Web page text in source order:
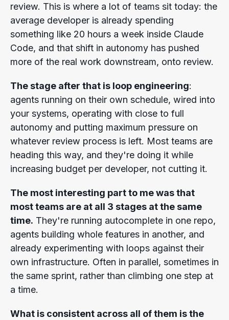
review. This is where a lot of teams sit today: the
average developer is already spending
something like 20 hours a week inside Claude
Code, and that shift in autonomy has pushed
more of the real work downstream, onto review.
The stage after that is loop engineering:
agents running on their own schedule, wired into
your systems, operating with close to full
autonomy and putting maximum pressure on
whatever review process is left. Most teams are
heading this way, and they're doing it while
increasing budget per developer, not cutting it.
The most interesting part to me was that
most teams are at all 3 stages at the same
time. They're running autocomplete in one repo,
agents building whole features in another, and
already experimenting with loops against their
own infrastructure. Often in parallel, sometimes in
the same sprint, rather than climbing one step at
a time.
What is consistent across all of them is the